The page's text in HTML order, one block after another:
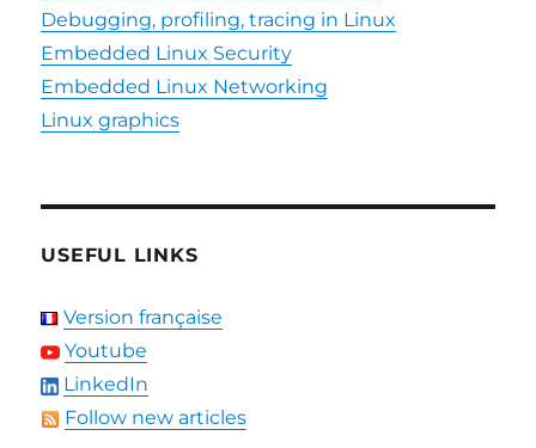
Debugging, profiling, tracing in Linux
Embedded Linux Security
Embedded Linux Networking
Linux graphics
USEFUL LINKS
Version française
Youtube
LinkedIn
Follow new articles